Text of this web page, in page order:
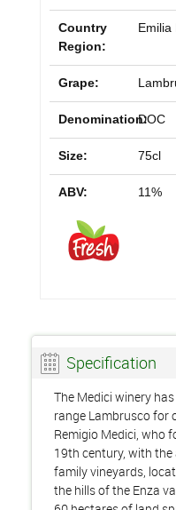
Country
Region:
Emilia
Grape:
Denomination:DOC
Size: 75cl
ABV: 11%
Specification
The Medici winery
range Lambrusco for
Remigio Medici, who
19th century, with
family vineyards,
the hills of the Enza